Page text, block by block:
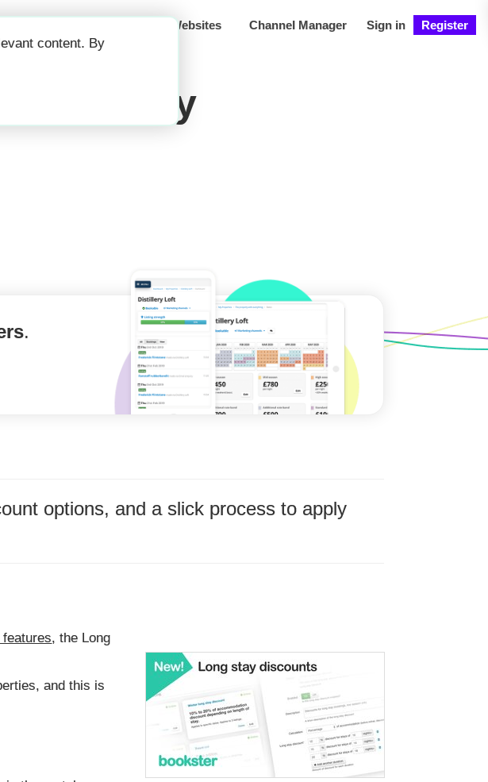
content. By
Sign in Register
Websites Channel Manager
holiday
.
options, and a slick process to apply
, the Long
and this is